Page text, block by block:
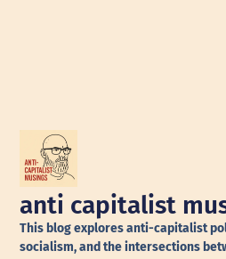
anti capitalist
This blog explores anti-capitalist
socialism, and the intersections